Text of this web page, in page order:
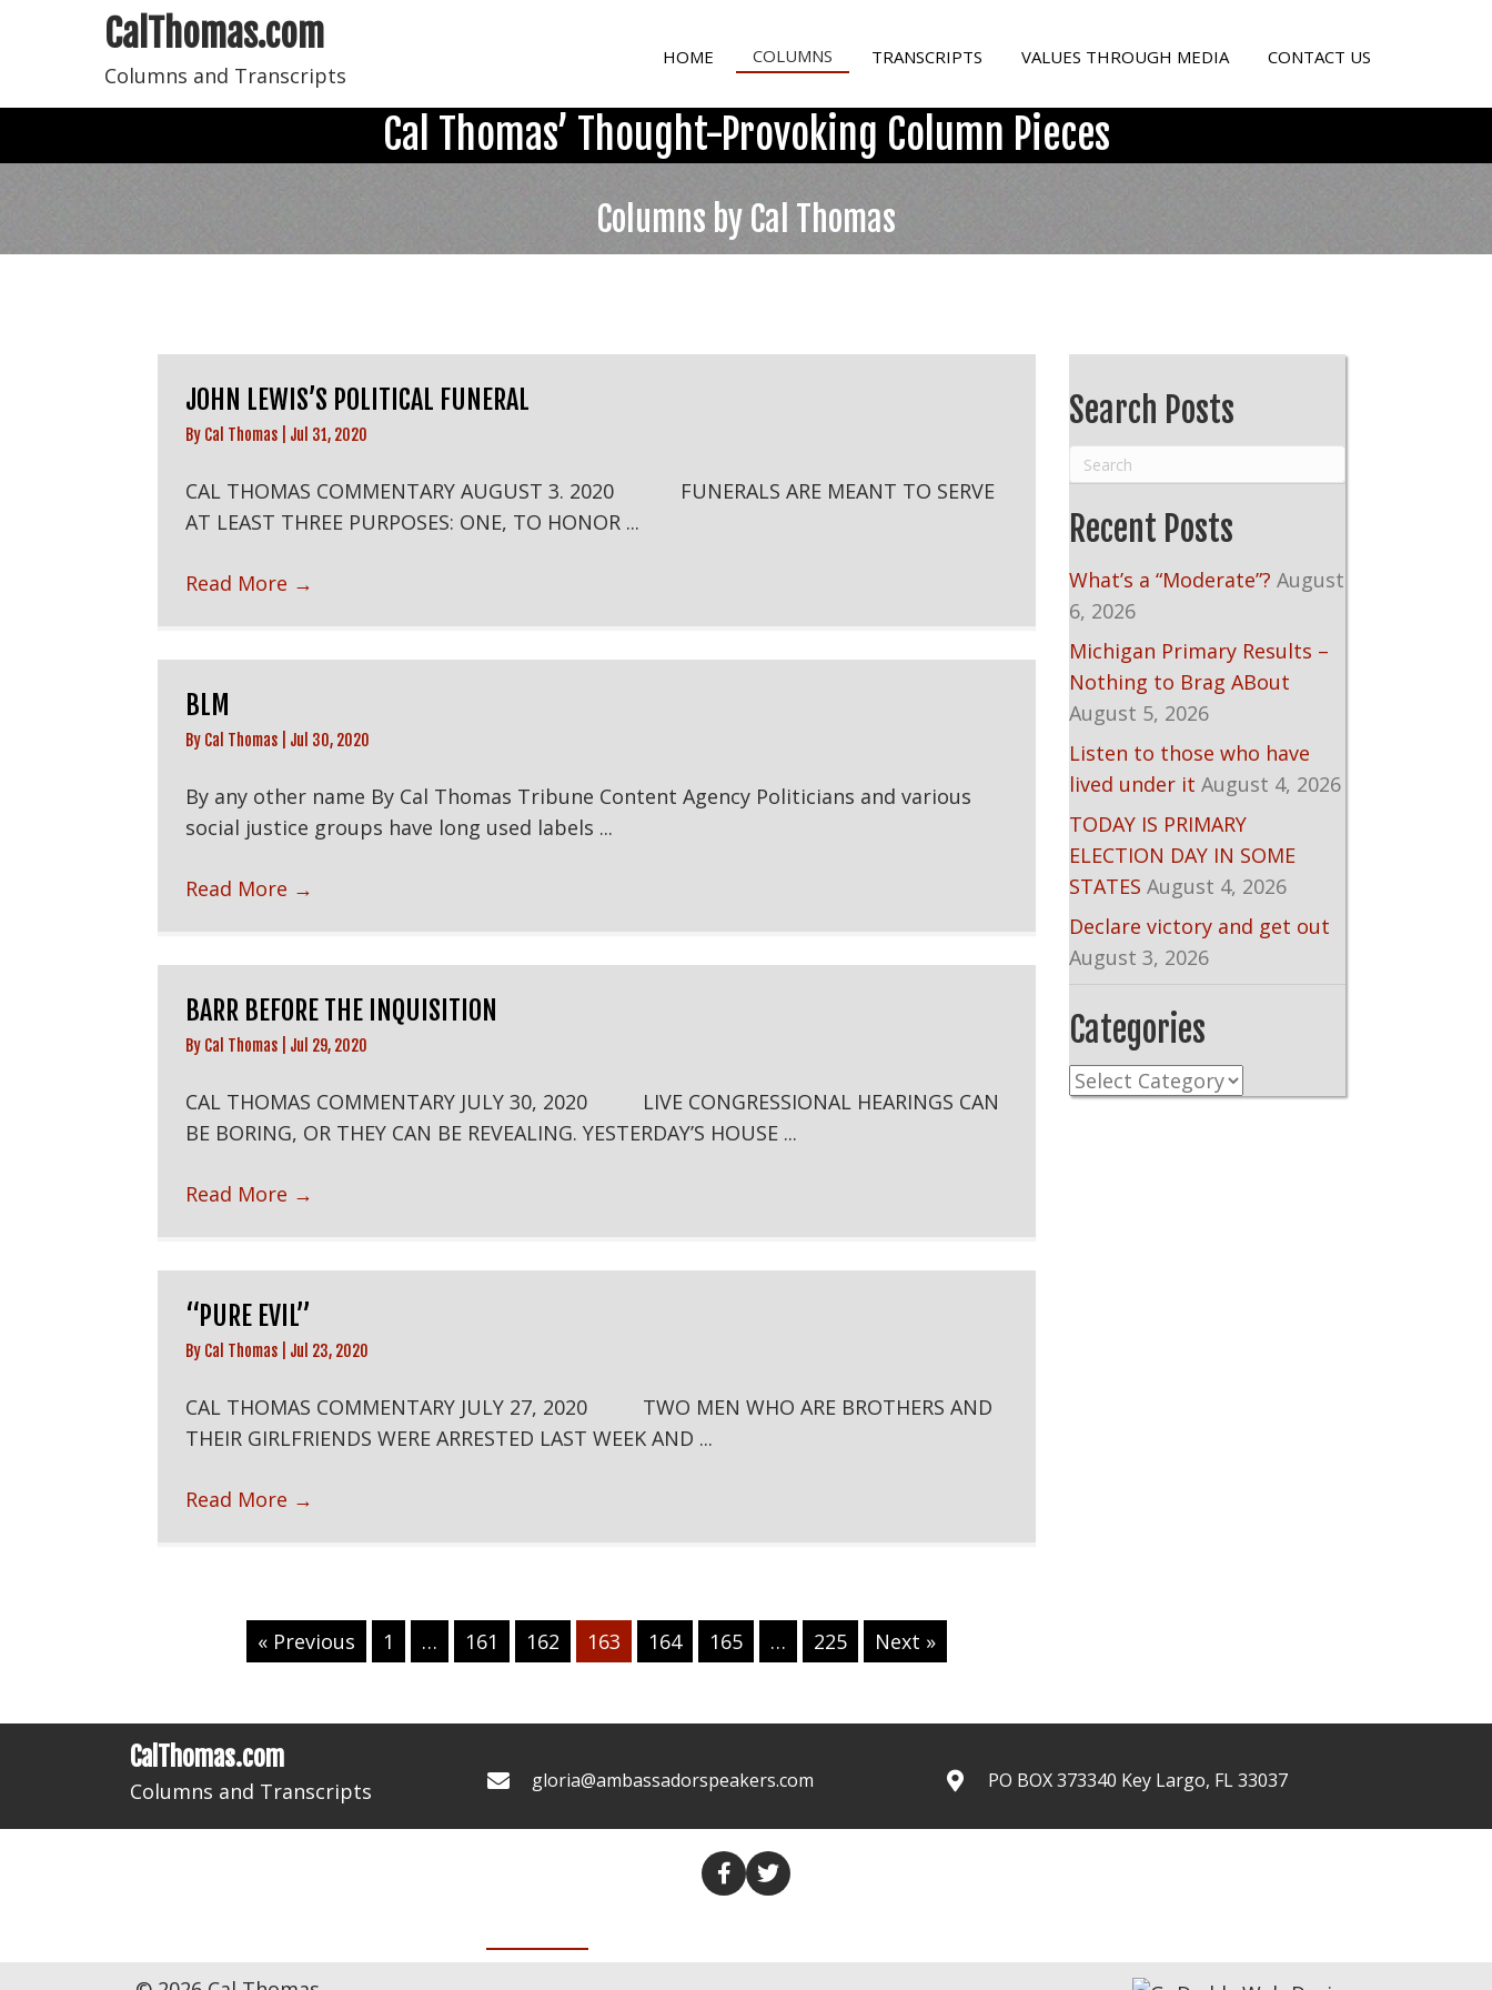
CalThomas.com
Columns and Transcripts
HOME COLUMNS TRANSCRIPTS VALUES THROUGH MEDIA CONTACT US
Cal Thomas’ Thought-Provoking Column Pieces
Columns by Cal Thomas
JOHN LEWIS’S POLITICAL FUNERAL
By Cal Thomas Jul 31, 2020
CAL THOMAS COMMENTARY AUGUST 3. 2020 FUNERALS ARE MEANT TO SERVE
AT LEAST THREE PURPOSES: ONE, TO HONOR ...
Read More →
BLM
By Cal Thomas Jul 30, 2020
By any other name By Cal Thomas Tribune Content Agency Politicians and various
social justice groups have long used labels ...
Read More →
BARR BEFORE THE INQUISITION
By Cal Thomas Jul 29, 2020
CAL THOMAS COMMENTARY JULY 30, 2020 LIVE CONGRESSIONAL HEARINGS CAN
BE BORING, OR THEY CAN BE REVEALING. YESTERDAY’S HOUSE ...
Read More →
“PURE EVIL”
By Cal Thomas Jul 23, 2020
CAL THOMAS COMMENTARY JULY 27, 2020 TWO MEN WHO ARE BROTHERS AND
THEIR GIRLFRIENDS WERE ARRESTED LAST WEEK AND ...
Read More →
« Previous 1 … 161 162 163 164 165 … 225 Next »
Search Posts
Recent Posts
What’s a “Moderate”? August
6, 2026
Michigan Primary Results –
Nothing to Brag ABout
August 5, 2026
Listen to those who have
lived under it August 4, 2026
TODAY IS PRIMARY
ELECTION DAY IN SOME
STATES August 4, 2026
Declare victory and get out
August 3, 2026
Categories
Categories
CalThomas.com
Columns and Transcripts gloria@ambassadorspeakers.com PO BOX 373340 Key Largo, FL 33037